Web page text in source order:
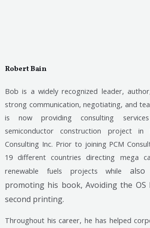
Robert Bain
Bob is a widely recognized leader,
strong communication, negotiating, and
is now providing consulting
semiconductor construction project in
Consulting Inc. Prior to joining PCM
19 different countries directing mega
renewable fuels projects while
promoting his book, Avoiding the OS
second printing.
Throughout his career, he has helped